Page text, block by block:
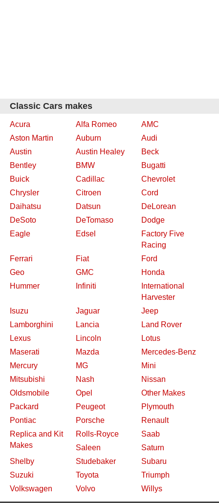
Classic Cars makes
Acura Alfa Romeo
AMC
Aston Martin
Auburn
Audi
Austin
Austin Healey
Beck
Bentley
BMW
Bugatti
Buick
Cadillac
Chevrolet
Chrysler
Citroen
Cord
Daihatsu
Datsun
DeLorean
DeSoto
DeTomaso
Dodge
Eagle
Edsel
Factory Five
Racing
Ferrari
Fiat
Ford
Geo
GMC
Honda
Hummer
Infiniti
International
Harvester
Isuzu
Jaguar
Jeep
Lamborghini
Lancia
Land Rover
Lexus
Lincoln
Lotus
Maserati
Mazda
Mercedes-Benz
Mercury
MG
Mini
Mitsubishi
Nash
Nissan
Oldsmobile
Opel
Other Makes
Packard
Peugeot
Plymouth
Pontiac
Porsche
Renault
Replica and Kit
Makes
Rolls-Royce
Saab
Saleen
Saturn
Shelby
Studebaker
Subaru
Suzuki
Toyota
Triumph
Volkswagen
Volvo Willys